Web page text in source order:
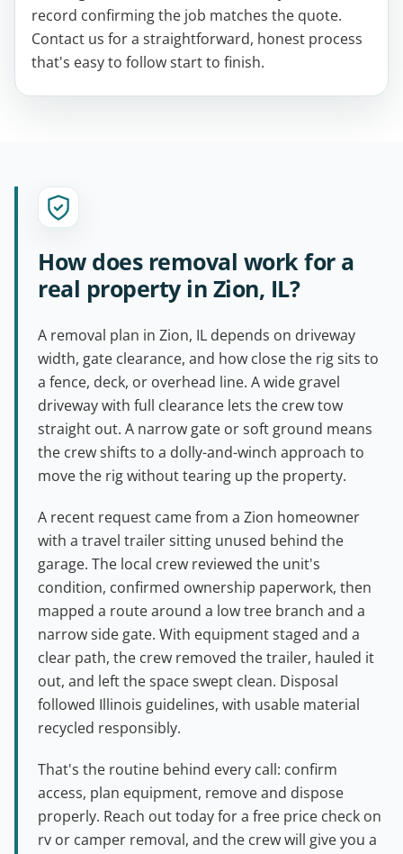
record confirming the job matches the quote.
Contact us for a straightforward, honest process
that's easy to follow start to finish.
How does removal work for a
real property in Zion, IL?
A removal plan in Zion, IL depends on driveway
width, gate clearance, and how close the rig sits to
a fence, deck, or overhead line. A wide gravel
driveway with full clearance lets the crew tow
straight out. A narrow gate or soft ground means
the crew shifts to a dolly-and-winch approach to
move the rig without tearing up the property.
A recent request came from a Zion homeowner
with a travel trailer sitting unused behind the
garage. The local crew reviewed the unit's
condition, confirmed ownership paperwork, then
mapped a route around a low tree branch and a
narrow side gate. With equipment staged and a
clear path, the crew removed the trailer, hauled it
out, and left the space swept clean. Disposal
followed Illinois guidelines, with usable material
recycled responsibly.
That's the routine behind every call: confirm
access, plan equipment, remove and dispose
properly. Reach out today for a free price check on
rv or camper removal, and the crew will give you a